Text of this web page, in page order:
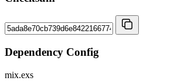
Dependency Config
mix.exs